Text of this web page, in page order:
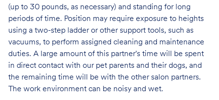
(up to 30 pounds, as necessary) and standing for long
periods of time. Position may require exposure to heights
using a two-step ladder or other support tools, such as
vacuums, to perform assigned cleaning and maintenance
duties. A large amount of this partner's time will be spent
in direct contact with our pet parents and their dogs, and
the remaining time will be with the other salon partners.
The work environment can be noisy and wet.